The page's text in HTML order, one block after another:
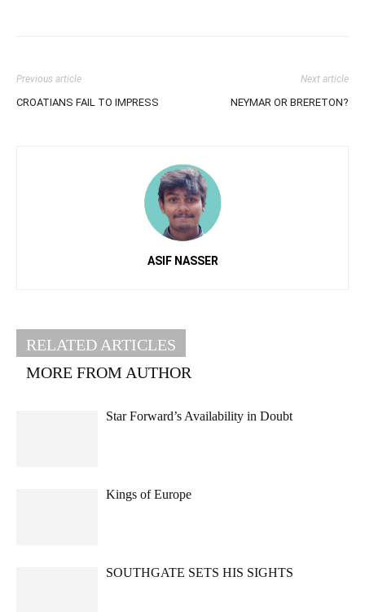
Previous article
CROATIANS FAIL TO IMPRESS
Next article
NEYMAR OR BRERETON?
ASIF NASSER
RELATED ARTICLES
MORE FROM AUTHOR
Star Forward’s Availability in Doubt
Kings of Europe
SOUTHGATE SETS HIS SIGHTS